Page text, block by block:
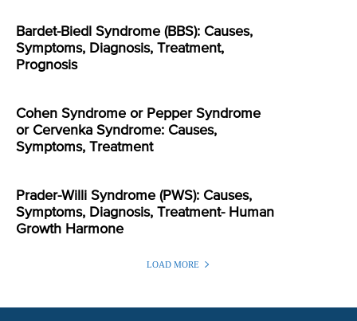
Bardet-Biedl Syndrome (BBS): Causes,
Symptoms, Diagnosis, Treatment,
Prognosis
Cohen Syndrome or Pepper Syndrome
or Cervenka Syndrome: Causes,
Symptoms, Treatment
Prader-Willi Syndrome (PWS): Causes,
Symptoms, Diagnosis, Treatment- Human
Growth Harmone
LOAD MORE